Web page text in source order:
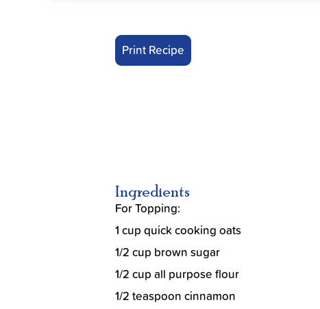
Print Recipe
Ingredients
For Topping:
1 cup quick cooking oats
1/2 cup brown sugar
1/2 cup all purpose flour
1/2 teaspoon cinnamon